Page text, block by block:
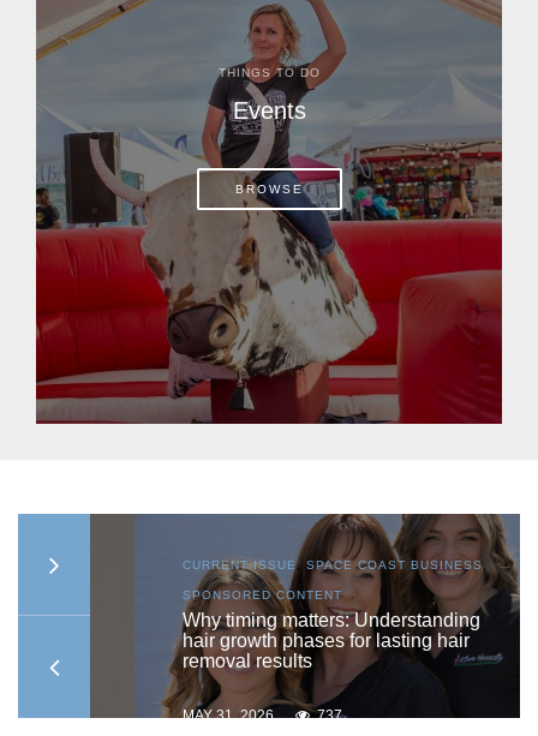
THINGS TO DO
Events
BROWSE
CURRENT ISSUE,SPACE COAST BUSINESS,
SPONSORED CONTENT
Why timing matters: Understanding
hair growth phases for lasting hair
removal results
MAY 31, 2026 737